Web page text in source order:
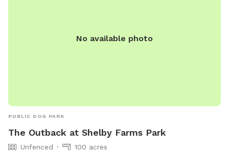
No available photo
PUBLIC DOG PARK
The Outback at Shelby Farms Park
Unfenced 100 acres